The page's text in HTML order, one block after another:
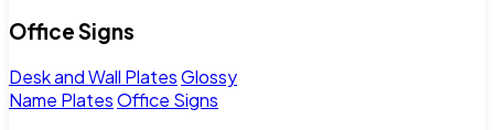
Office Signs
Desk and Wall PlatesGlossy
Name PlatesOffice Signs